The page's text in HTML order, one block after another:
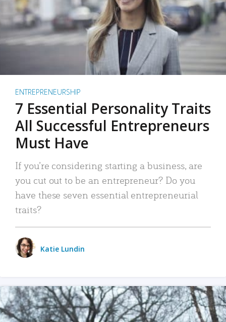
ENTREPRENEURSHIP
7 Essential Personality Traits
All Successful Entrepreneurs
Must Have
If you’re considering starting a business, are
you cut out to be an entrepreneur? Do you
have these seven essential entrepreneurial
traits?
Katie Lundin